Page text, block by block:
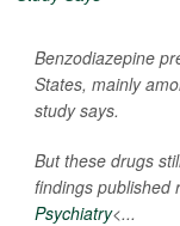
Benzodiazepine
States, mainly
study says.
But these drugs
findings published
Psychiatry<...